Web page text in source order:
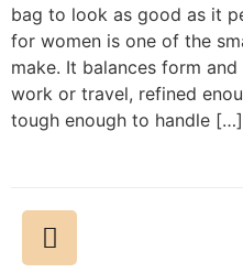
bag to look as good as it
for women is one of the
make. It balances form
work or travel, refined
tough enough to handle […]